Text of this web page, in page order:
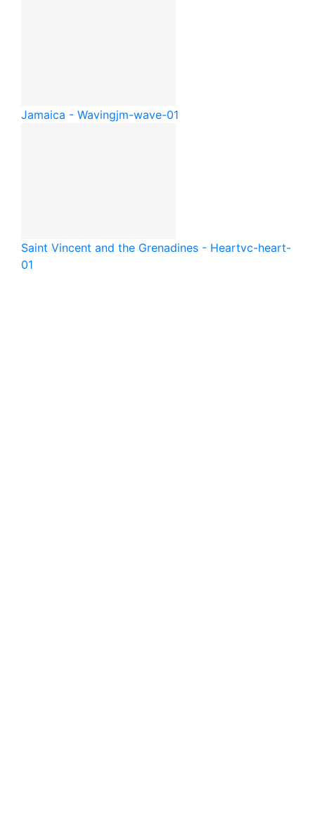
Jamaica - Wavingjm-wave-01
Saint Vincent and the Grenadines - Heartvc-heart-
01